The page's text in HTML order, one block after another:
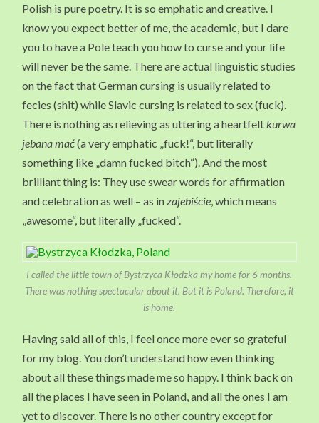
Polish is pure poetry. It is so emphatic and creative. I
know you expect better of me, the academic, but I dare
you to have a Pole teach you how to curse and your life
will never be the same. There are actual linguistic studies
on the fact that German cursing is usually related to
fecies (shit) while Slavic cursing is related to sex (fuck).
There is nothing as relieving as uttering a heartfelt kurwa
jebana mać(a very emphatic „fuck!“, but literally
something like „damn fucked bitch“). And the most
brilliant thing is: They use swear words for affirmation
and celebration as well – as in zajebiście , which means
„awesome“, but literally „fucked“.
I called the little town of Bystrzyca Kłodzka my home for 6 months.
There was nothing spectacular about it. But it is Poland. Therefore, it
is home.
Having said all of this, I feel once more ever so grateful
for my blog. You don’t understand how even thinking
about all these things made me so happy. I think back on
all the places I have seen in Poland, and all the ones I am
yet to discover. There is no other country except for